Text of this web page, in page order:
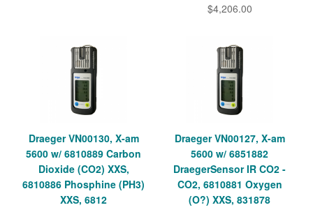
$4,206.00
Draeger VN00130, X-am
5600 w/ 6810889 Carbon
Dioxide (CO2) XXS,
6810886 Phosphine (PH3)
XXS, 6812
Draeger VN00127, X-am
5600 w/ 6851882
DraegerSensor IR CO2 -
CO2, 6810881 Oxygen
(O?) XXS, 831878